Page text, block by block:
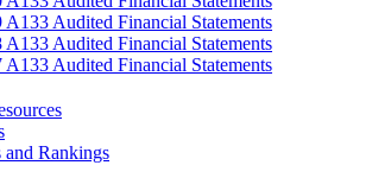
A133 Audited Financial Statements
A133 Audited Financial Statements
A133 Audited Financial Statements
and Rankings